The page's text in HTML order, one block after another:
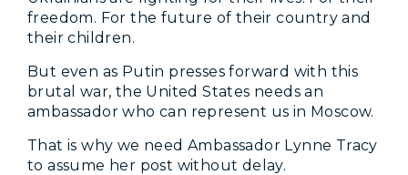
freedom. For the future of their country and
their children.
But even as Putin presses forward with this
brutal war, the United States needs an
ambassador who can represent us in Moscow.
That is why we need Ambassador Lynne Tracy
to assume her post without delay.